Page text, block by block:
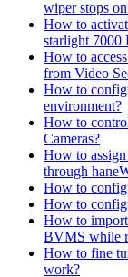
wiper stops
How to
starlight
How to
from Video
How to
environment?
How to
Cameras?
How to
through
How to
How to
How to
BVMS while
How to fine
work?